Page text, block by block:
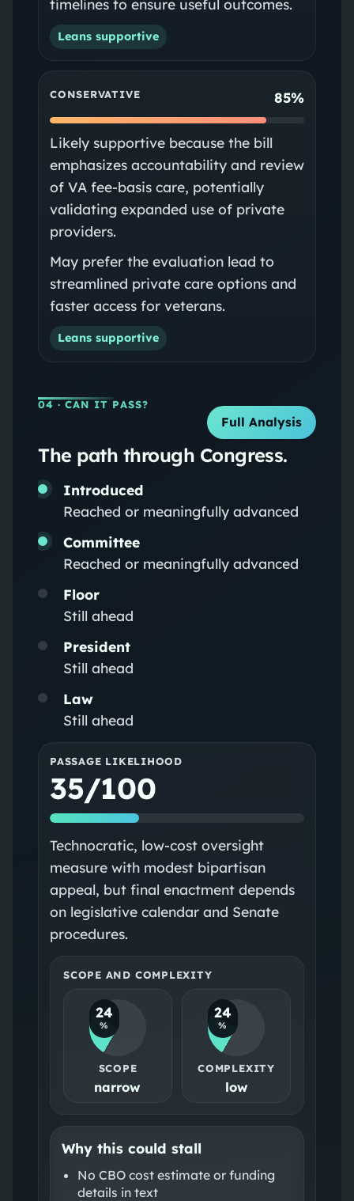
timelines to ensure useful outcomes.
Leans supportive
CONSERVATIVE 85%
Likely supportive because the bill
emphasizes accountability and review
of VA fee-basis care, potentially
validating expanded use of private
providers.
May prefer the evaluation lead to
streamlined private care options and
faster access for veterans.
Leans supportive
04 · CAN IT PASS?
Full Analysis
The path through Congress.
Introduced
Reached or meaningfully advanced
Committee
Reached or meaningfully advanced
Floor
Still ahead
President
Still ahead
Law
Still ahead
PASSAGE LIKELIHOOD
35/100
Technocratic, low-cost oversight
measure with modest bipartisan
appeal, but final enactment depends
on legislative calendar and Senate
procedures.
SCOPE AND COMPLEXITY
24
%
SCOPE
narrow
24
%
COMPLEXITY
low
Why this could stall
No CBO cost estimate or funding
details in text